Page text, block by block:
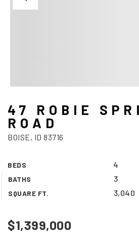
47 ROBIE
ROAD
BOISE, ID 83716
BEDS 4
BATHS 3
SQUARE FT. 3,040
$1,399,000